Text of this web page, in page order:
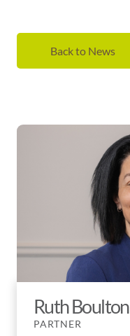
Back to News
Ruth Boulton
PARTNER